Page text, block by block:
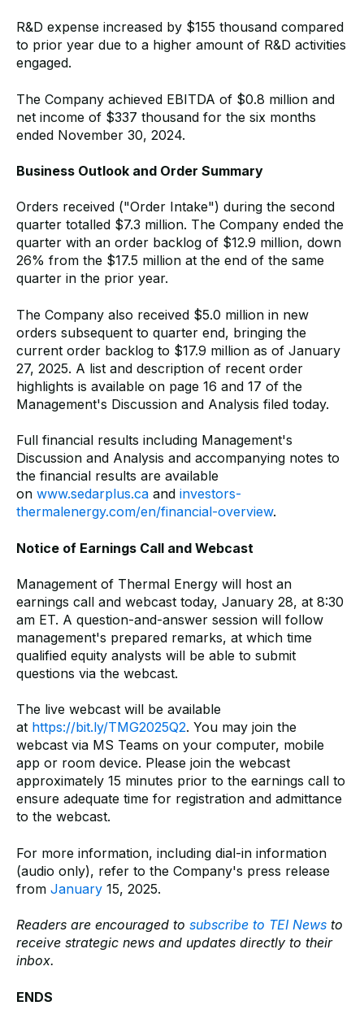
R&D expense increased by $155 thousand compared
to prior year due to a higher amount of R&D activities
engaged.
The Company achieved EBITDA of $0.8 million and
net income of $337 thousand for the six months
ended November 30, 2024.
Business Outlook and Order Summary
Orders received ("Order Intake") during the second
quarter totalled $7.3 million. The Company ended the
quarter with an order backlog of $12.9 million, down
26% from the $17.5 million at the end of the same
quarter in the prior year.
The Company also received $5.0 million in new
orders subsequent to quarter end, bringing the
current order backlog to $17.9 million as of January
27, 2025. A list and description of recent order
highlights is available on page 16 and 17 of the
Management's Discussion and Analysis filed today.
Full financial results including Management's
Discussion and Analysis and accompanying notes to
the financial results are available
on www.sedarplus.ca and investors-
thermalenergy.com/en/financial-overview.
Notice of Earnings Call and Webcast
Management of Thermal Energy will host an
earnings call and webcast today, January 28, at 8:30
am ET. A question-and-answer session will follow
management's prepared remarks, at which time
qualified equity analysts will be able to submit
questions via the webcast.
The live webcast will be available
at https://bit.ly/TMG2025Q2. You may join the
webcast via MS Teams on your computer, mobile
app or room device. Please join the webcast
approximately 15 minutes prior to the earnings call to
ensure adequate time for registration and admittance
to the webcast.
For more information, including dial-in information
(audio only), refer to the Company's press release
from January 15, 2025.
Readers are encouraged to subscribe to TEI News to
receive strategic news and updates directly to their
inbox.
ENDS